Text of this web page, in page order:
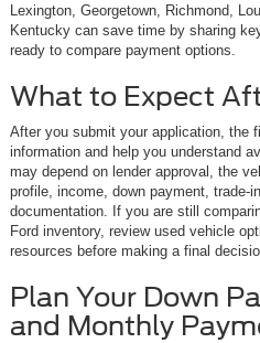
Lexington, Georgetown, Richmond,
Kentucky can save time by sharing
ready to compare payment options.
What to Expect
After you submit your application, the
information and help you understand
may depend on lender approval, the
profile, income, down payment, trade-
documentation. If you are still
Ford inventory, review used vehicle
resources before making a final
Plan Your Down
and Monthly